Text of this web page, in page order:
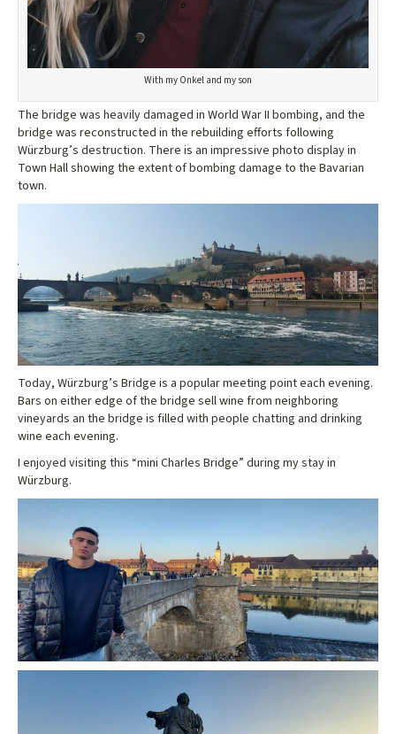
With my Onkel and my son
The bridge was heavily damaged in World War II bombing, and the
bridge was reconstructed in the rebuilding efforts following
Würzburg’s destruction. There is an impressive photo display in
Town Hall showing the extent of bombing damage to the Bavarian
town.
Today, Würzburg’s Bridge is a popular meeting point each evening.
Bars on either edge of the bridge sell wine from neighboring
vineyards an the bridge is filled with people chatting and drinking
wine each evening.
I enjoyed visiting this “mini Charles Bridge” during my stay in
Würzburg.